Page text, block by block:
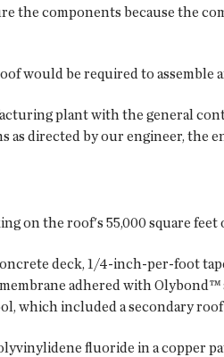
the components because the
would be required to assemble
plant with the general
directed by our engineer, the
on the roof's 55,000 square
deck, 1/4-inch-per-foot
adhered with Olybond™
which included a secondary
fluoride in a copper